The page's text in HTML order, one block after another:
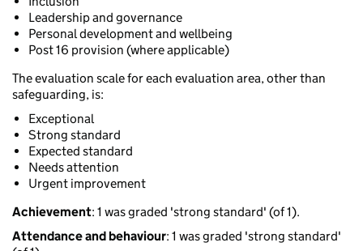
Leadership and governance
Personal development and wellbeing
Post 16 provision (where applicable)
The evaluation scale for each evaluation area, other than
safeguarding, is:
Exceptional
Strong standard
Expected standard
Needs attention
Urgent improvement
Achievement: 1 was graded 'strong standard' (of 1).
Attendance and behaviour: 1 was graded 'strong standard'